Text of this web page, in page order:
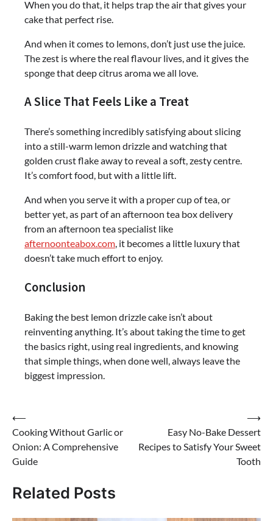
When you do that, it helps trap the air that gives your
cake that perfect rise.
And when it comes to lemons, don’t just use the juice.
The zest is where the real flavour lives, and it gives the
sponge that deep citrus aroma we all love.
A Slice That Feels Like a Treat
There’s something incredibly satisfying about slicing
into a still-warm lemon drizzle and watching that
golden crust flake away to reveal a soft, zesty centre.
It’s comfort food, but with a little lift.
And when you serve it with a proper cup of tea, or
better yet, as part of an afternoon tea box delivery
from an afternoon tea specialist like
afternoonteabox.com, it becomes a little luxury that
doesn’t take much effort to enjoy.
Conclusion
Baking the best lemon drizzle cake isn’t about
reinventing anything. It’s about taking the time to get
the basics right, using real ingredients, and knowing
that simple things, when done well, always leave the
biggest impression.
Post
navigation
⟵
Cooking Without Garlic or
Onion: A Comprehensive
Guide
Easy No-Bake Dessert
Recipes to Satisfy Your Sweet
Tooth
⟶
Related Posts